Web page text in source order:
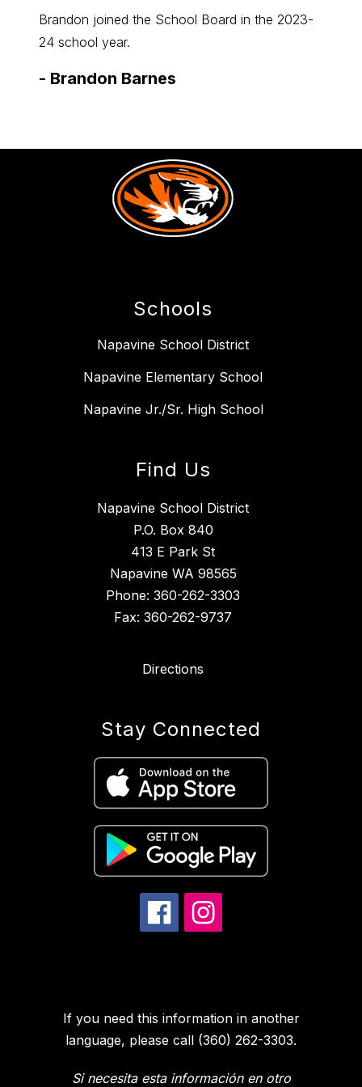
Item
Brandon joined the School Board in the 2023-
24 school year.
- Brandon Barnes
Schools
Napavine School District
Napavine Elementary School
Napavine Jr./Sr. High School
Find Us
Napavine School District
P.O. Box 840
413 E Park St
Napavine WA 98565
Phone: 360-262-3303
Fax: 360-262-9737
Directions
Stay Connected
If you need this information in another
language, please call (360) 262-3303.
Si necesita esta información en otro